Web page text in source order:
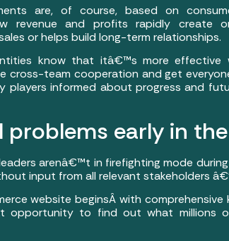
are, of course, based on
revenue and profits rapidly
or helps build long-term relationships.
know that itâ€™s more effective
cross-team cooperation and get
players informed about progress and
problems early in
arenâ€™t in firefighting mode
input from all relevant stakeholders
website beginsÂ with comprehensive
to find out what millions